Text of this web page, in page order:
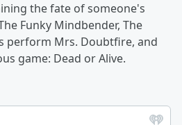
the fate of someone's
Funky Mindbender, The
perform Mrs. Doubtfire, and
game: Dead orAlive.